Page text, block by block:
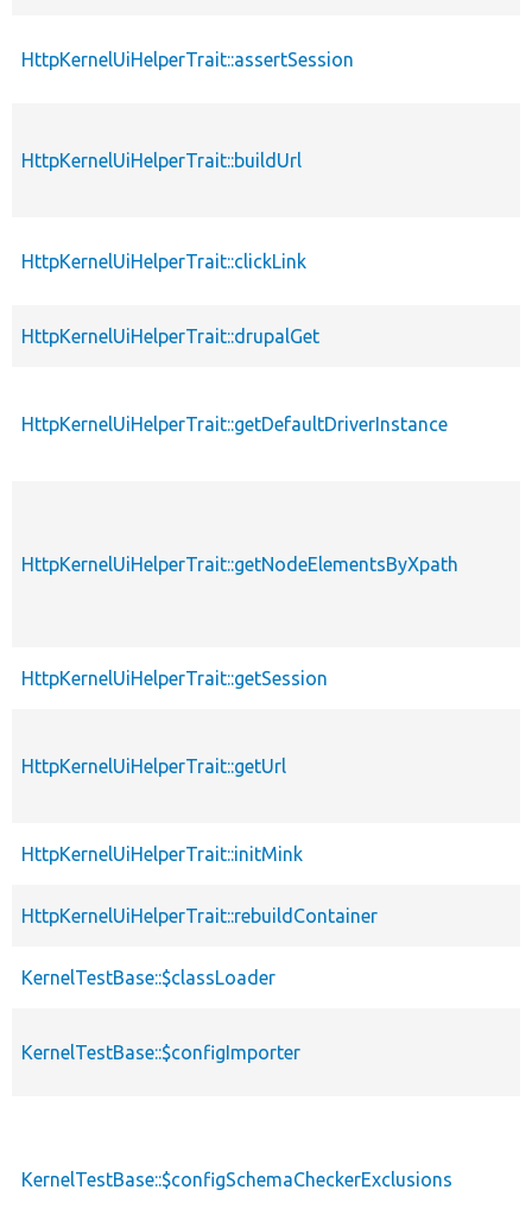
HttpKernelUiHelperTrait::assertSession
HttpKernelUiHelperTrait::buildUrl
HttpKernelUiHelperTrait::clickLink
HttpKernelUiHelperTrait::drupalGet
HttpKernelUiHelperTrait::getDefaultDriverInstance
HttpKernelUiHelperTrait::getNodeElementsByXpath
HttpKernelUiHelperTrait::getSession
HttpKernelUiHelperTrait::getUrl
HttpKernelUiHelperTrait::initMink
HttpKernelUiHelperTrait::rebuildContainer
KernelTestBase::$classLoader
KernelTestBase::$configImporter
KernelTestBase::$configSchemaCheckerExclusions